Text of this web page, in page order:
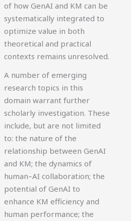
of how GenAI and KM can be
systematically integrated to
optimize value in both
theoretical and practical
contexts remains unresolved.
A number of emerging
research topics in this
domain warrant further
scholarly investigation. These
include, but are not limited
to: the nature of the
relationship between GenAI
and KM; the dynamics of
human–AI collaboration; the
potential of GenAI to
enhance KM efficiency and
human performance; the